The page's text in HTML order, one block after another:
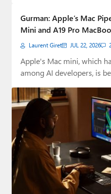
Premium⭐
Forums
Contact
About Thurrott.com
Upgrade to Premium
Gurman: Apple’s Mac
Mini and A19 Pro
Laurent Giret JUL 22, 2026
Apple's Mac mini, which
among AI developers, is